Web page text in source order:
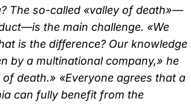
The so-called «valley of death»—
the main challenge. «We
is the difference? Our knowledge
by a multinational company,» he
death.» «Everyone agrees that a
can fully benefit from the